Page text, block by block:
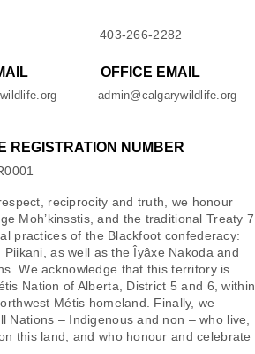
403-266-2282
OFFICE EMAIL
admin@calgarywildlife.org
REGISTRATION NUMBER
reciprocity and truth, we honour
Moh’kinsstis, and the traditional Treaty 7
practices of the Blackfoot confederacy:
Piikani, as well as the Îyâxe Nakoda and
We acknowledge that this territory is
Nation of Alberta, District 5 and 6, within
Métis homeland. Finally, we
Nations – Indigenous and non – who live,
this land, and who honour and celebrate